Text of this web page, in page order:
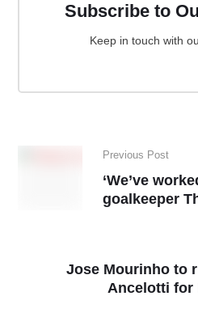
Subscribe to
Keep in touch with
Previous Post
‘We’ve
goalkeeper
Jose Mourinho to
Ancelotti for